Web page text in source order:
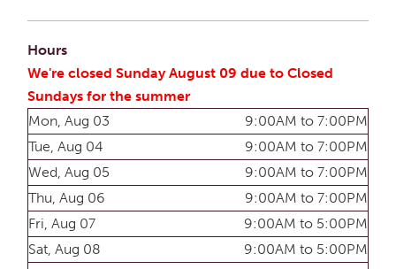
Hours
We're closed Sunday August 09 due to Closed
Sundays for the summer
Mon, Aug 03
9:00AM to 7:00PM
Tue, Aug 04
9:00AM to 7:00PM
Wed, Aug 05
9:00AM to 7:00PM
Thu, Aug 06
9:00AM to 7:00PM
Fri, Aug 07
9:00AM to 5:00PM
Sat, Aug 08
9:00AM to 5:00PM